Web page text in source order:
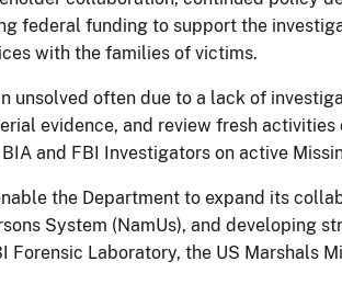
federal funding to support the
with the families of victims.
unsolved often due to a lack of
evidence, and review fresh
and FBI Investigators on active
the Department to expand its
System (NamUs), and developing
Forensic Laboratory, the US